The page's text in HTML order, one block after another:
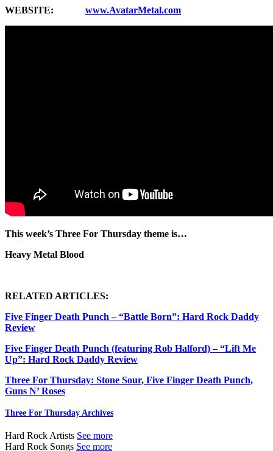
WEBSITE:
www.AvatarMetal.com
This week’s Three For Thursday theme is…
Heavy Metal Blood
RELATED ARTICLES:
Five Finger Death Punch – “Battle Born”: Hard Rock Daddy
Review
Five Finger Death Punch (featuring Rob Halford) – “Lift Me
Up”: Hard Rock Daddy Review
Three For Thursday: Stone Sour, Five Finger Death Punch,
Guns N’ Roses
Three For Thursday Archives
Hard Rock Artists See more
Hard Rock Songs See more